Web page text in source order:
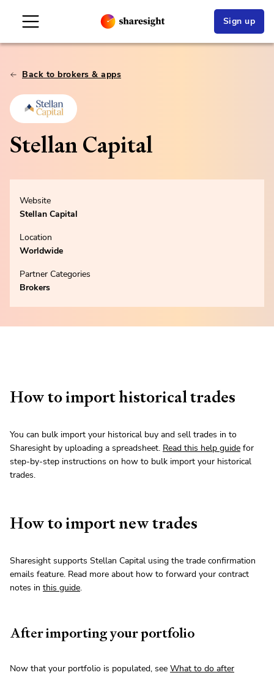
Sign up
Back to brokers & apps
Stellan Capital
Website
Stellan Capital
Location
Worldwide
Partner Categories
Brokers
How to import historical trades
You can bulk import your historical buy and sell trades in to
Sharesight by uploading a spreadsheet. Read this help guide for
step-by-step instructions on how to bulk import your historical
trades.
How to import new trades
Sharesight supports Stellan Capital using the trade confirmation
emails feature. Read more about how to forward your contract
notes in this guide.
After importing your portfolio
Now that your portfolio is populated, see What to do after